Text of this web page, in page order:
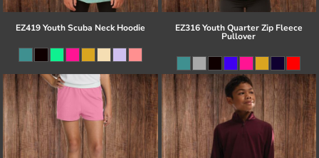
EZ419 Youth Scuba Neck Hoodie EZ316 Youth Quarter Zip Fleece
Pullover